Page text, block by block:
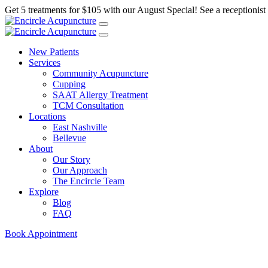
Get 5 treatments for $105 with our August Special! See a
New Patients
Services
Community Acupuncture
Cupping
SAAT Allergy Treatment
TCM Consultation
Locations
East Nashville
Bellevue
About
Our Story
Our Approach
The Encircle Team
Explore
Blog
FAQ
Book Appointment